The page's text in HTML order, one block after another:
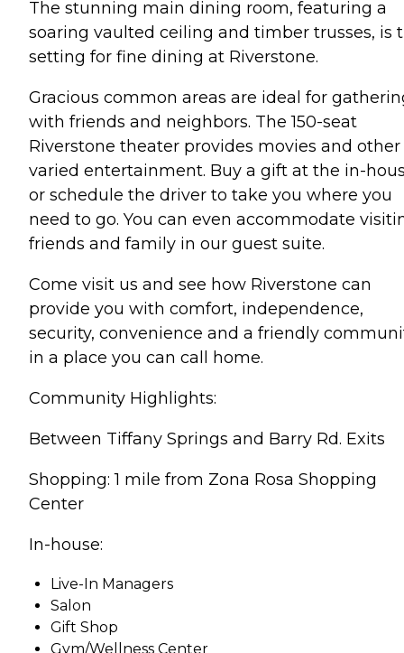
The stunning main dining room, featuring a
soaring vaulted ceiling and timber trusses, is
setting for fine dining at Riverstone.
Gracious common areas are ideal for
with friends and neighbors. The 150-seat
Riverstone theater provides movies and other
varied entertainment. Buy a gift at the in-
or schedule the driver to take you where you
need to go. You can even accommodate
friends and family in our guest suite.
Come visit us and see how Riverstone can
provide you with comfort, independence,
security, convenience and a friendly
in a place you can call home.
Community Highlights:
Between Tiffany Springs and Barry Rd. Exits
Shopping: 1 mile from Zona Rosa Shopping
Center
In-house:
Live-In Managers
Salon
Gift Shop
Gym/Wellness Center